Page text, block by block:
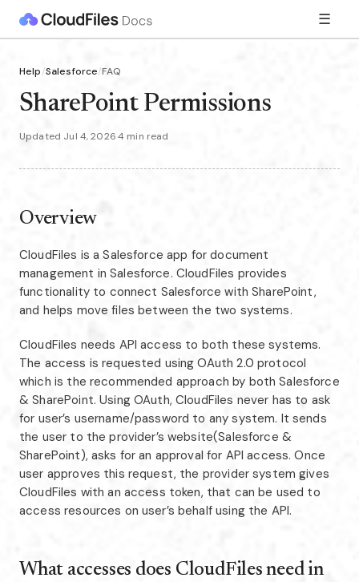
☰
Help/Salesforce/FAQ
SharePoint Permissions
Updated Jul 4, 2026·4 min read
Overview
CloudFiles is a Salesforce app for document
management in Salesforce. CloudFiles provides
functionality to connect Salesforce with SharePoint,
and helps move files between the two systems.
CloudFiles needs API access to both these systems.
The access is requested using OAuth 2.0 protocol
which is the recommended approach by both Salesforce
& SharePoint. Using OAuth, CloudFiles never has to ask
for user’s username/password to any system. It sends
the user to the provider’s website(Salesforce &
SharePoint), asks for an approval for API access. Once
user approves this request, the provider system gives
CloudFiles with an access token, that can be used to
access resources on user’s behalf using the API.
What accesses does CloudFiles need in